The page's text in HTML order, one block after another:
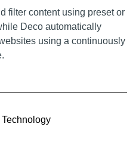
filter content using preset or
Deco automatically
using a continuously